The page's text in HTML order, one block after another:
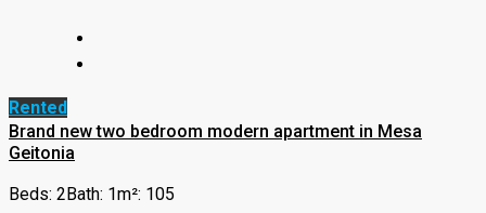
Rented
Brand new two bedroom modern apartment in Mesa
Geitonia
Beds: 2 Bath: 1m²: 105